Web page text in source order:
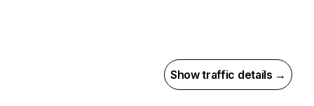
Show traffic details →